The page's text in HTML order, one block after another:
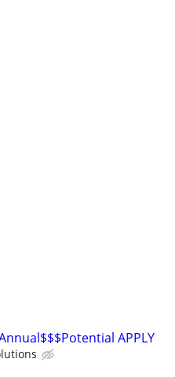
APPLY